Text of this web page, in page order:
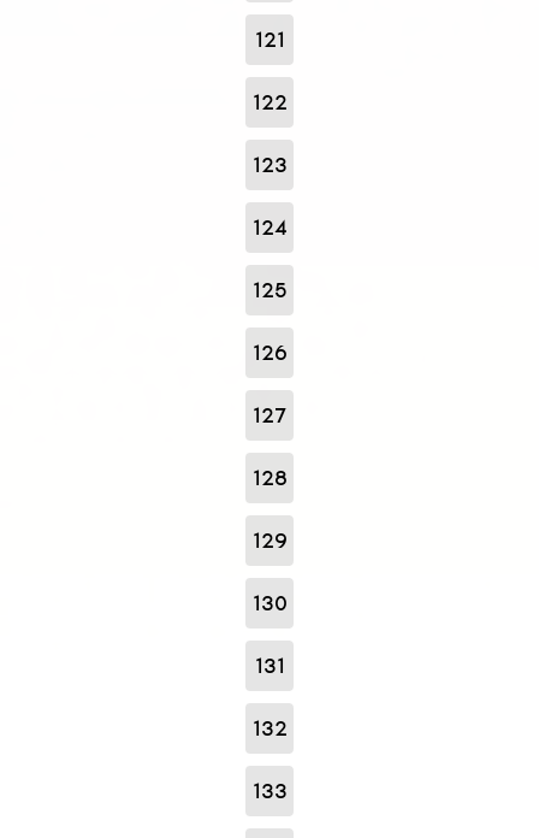
121
122
123
124
125
126
127
128
129
130
131
132
133